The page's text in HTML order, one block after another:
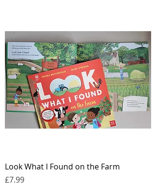
Look What I Found on the Farm
Price
£7.99